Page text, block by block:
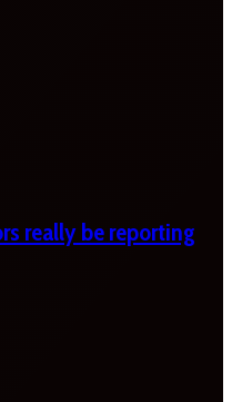
really be reporting